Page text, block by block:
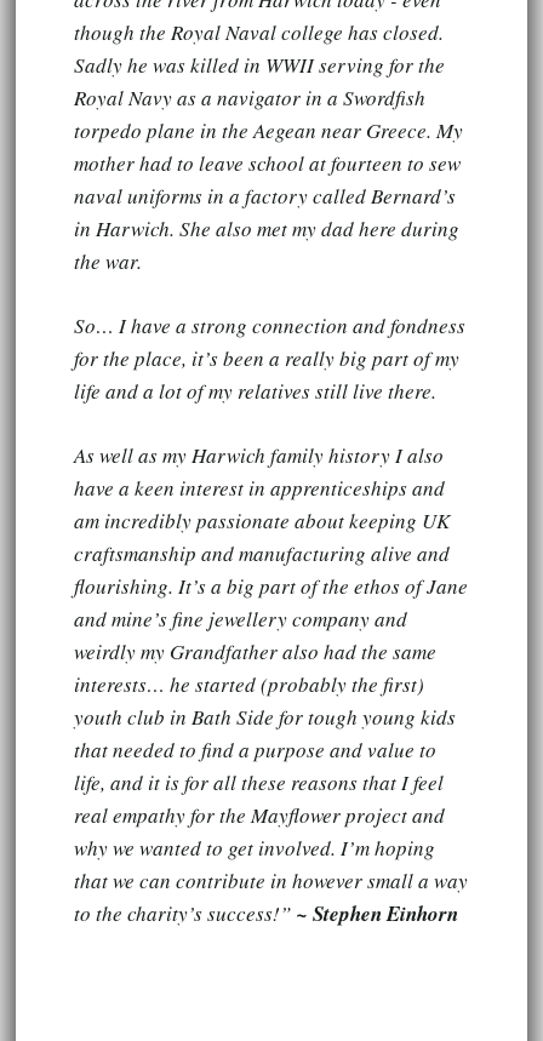
though the Royal Naval college has closed.
Sadly he was killed in WWII serving for the
Royal Navy as a navigator in a Swordfish
torpedo plane in the Aegean near Greece. My
mother had to leave school at fourteen to sew
naval uniforms in a factory called Bernard’s
in Harwich. She also met my dad here during
the war.
So… I have a strong connection and fondness
for the place, it’s been a really big part of my
life and a lot of my relatives still live there.
As well as my Harwich family history I also
have a keen interest in apprenticeships and
am incredibly passionate about keeping UK
craftsmanship and manufacturing alive and
flourishing. It’s a big part of the ethos of Jane
and mine’s fine jewellery company and
weirdly my Grandfather also had the same
interests… he started (probably the first)
youth club in Bath Side for tough young kids
that needed to find a purpose and value to
life, and it is for all these reasons that I feel
real empathy for the Mayflower project and
why we wanted to get involved. I’m hoping
that we can contribute in however small a way
to the charity’s success!” ~ Stephen Einhorn